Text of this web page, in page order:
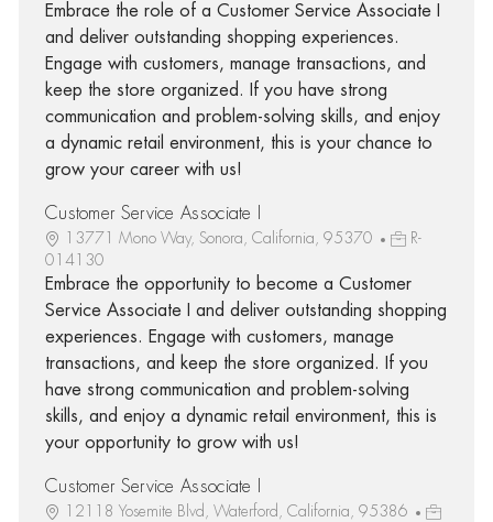
Embrace the role of a Customer Service Associate I
and deliver outstanding shopping experiences.
Engage with customers, manage transactions, and
keep the store organized. If you have strong
communication and problem-solving skills, and enjoy
a dynamic retail environment, this is your chance to
grow your career with us!
Customer Service Associate I
13771 Mono Way, Sonora, California, 95370
R-
014130
Embrace the opportunity to become a Customer
Service Associate I and deliver outstanding shopping
experiences. Engage with customers, manage
transactions, and keep the store organized. If you
have strong communication and problem-solving
skills, and enjoy a dynamic retail environment, this is
your opportunity to grow with us!
Customer Service Associate I
12118 Yosemite Blvd, Waterford, California, 95386